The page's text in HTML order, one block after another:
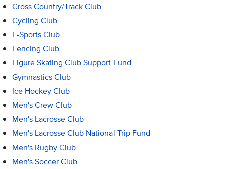
Cross Country/Track Club
Cycling Club
E-Sports Club
Fencing Club
Figure Skating Club Support Fund
Gymnastics Club
Ice Hockey Club
Men's Crew Club
Men's Lacrosse Club
Men's Lacrosse Club National Trip Fund
Men's Rugby Club
Men's Soccer Club